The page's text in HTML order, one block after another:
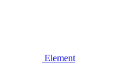
Element